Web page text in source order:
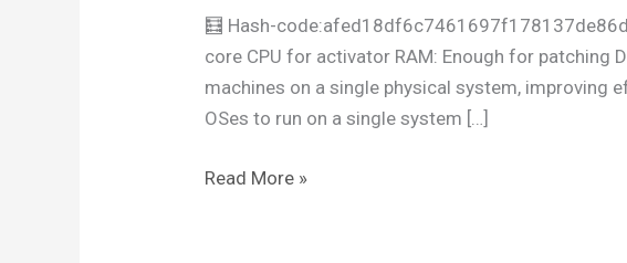
🧮 Hash-
core CPU for activator RAM: Enough for patching
machines on a single physical system, improving
OSes to run on a single system […]
Portable
exe
no
Virus
Final
Read More »